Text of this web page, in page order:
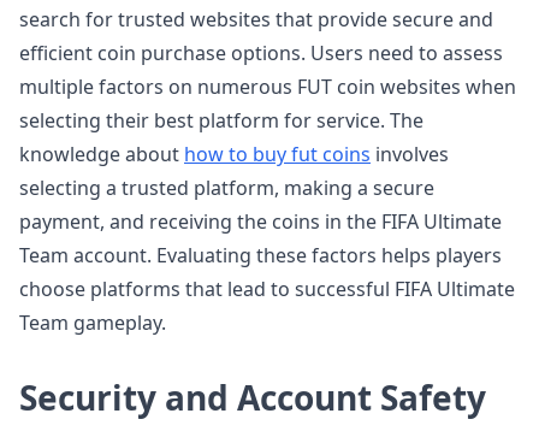
search for trusted websites that provide secure and
efficient coin purchase options. Users need to assess
multiple factors on numerous FUT coin websites when
selecting their best platform for service. The
knowledge about how to buy fut coins involves
selecting a trusted platform, making a secure
payment, and receiving the coins in the FIFA Ultimate
Team account. Evaluating these factors helps players
choose platforms that lead to successful FIFA Ultimate
Team gameplay.
Security and Account Safety